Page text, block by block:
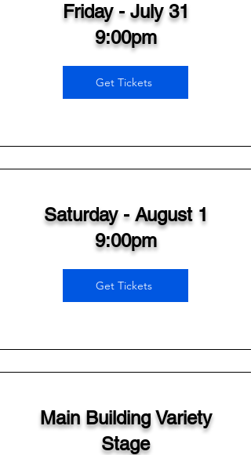
Friday - July 31
9:00pm
Get Tickets
Saturday - August 1
9:00pm
Get Tickets
Main Building Variety
Stage